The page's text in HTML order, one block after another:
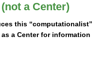
a Center)
this “computationalist”
a Center for information